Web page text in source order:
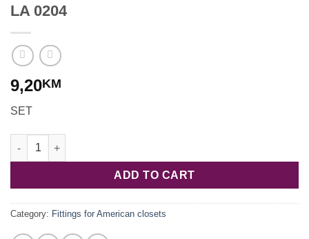
LA 0204
9,20KM
SET
Wall set sku-075 3-piece for k-075 (076) LA 0204 quantity
ADD TO CART
Category: Fittings for American closets